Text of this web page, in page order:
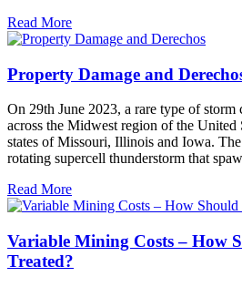
Read More
Property Damage and
On 29th June 2023, a rare type of
across the Midwest region of the United
states of Missouri, Illinois and Iowa. The
rotating supercell thunderstorm that
Read More
Variable Mining Costs – How
Treated?